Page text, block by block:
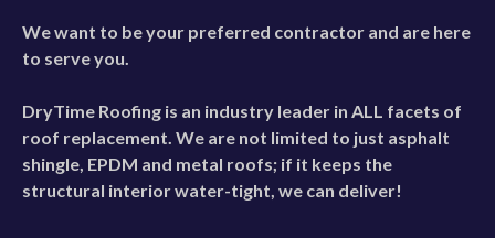
We want to be your preferred contractor and are here
to serve you.
DryTime Roofing is an industry leader in ALL facets of
roof replacement. We are not limited to just asphalt
shingle, EPDM and metal roofs; if it keeps the
structural interior water-tight, we can deliver!